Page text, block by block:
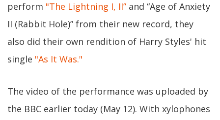
perform "The Lightning I, II” and “Age of Anxiety
II (Rabbit Hole)” from their new record, they
also did their own rendition of Harry Styles' hit
single "As It Was."
The video of the performance was uploaded by
the BBC earlier today (May 12). With xylophones